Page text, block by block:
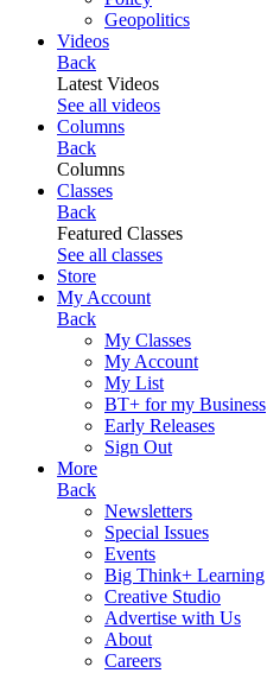
Geopolitics
Videos
Back
Latest Videos
See all videos
Columns
Back
Columns
Classes
Back
Featured Classes
See all classes
Store
My Account
Back
My Classes
My Account
My List
BT+ for my Business
Early Releases
Sign Out
More
Back
Newsletters
Special Issues
Events
Big Think+ Learning
Creative Studio
Advertise with Us
About
Careers